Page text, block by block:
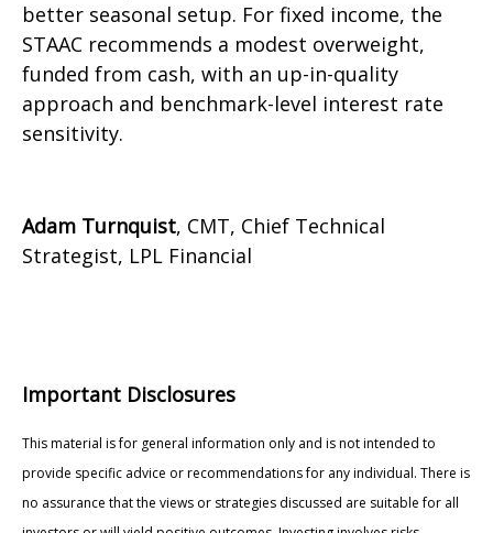
better seasonal setup. For fixed income, the
STAAC recommends a modest overweight,
funded from cash, with an up-in-quality
approach and benchmark-level interest rate
sensitivity.
Adam Turnquist, CMT, Chief Technical
Strategist, LPL Financial
Important Disclosures
This material is for general information only and is not intended to
provide specific advice or recommendations for any individual. There is
no assurance that the views or strategies discussed are suitable for all